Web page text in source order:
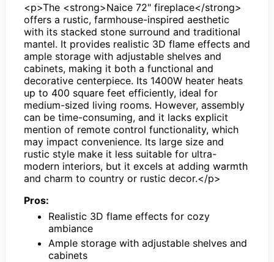
<p>The <strong>Naice 72" fireplace</strong>
offers a rustic, farmhouse-inspired aesthetic
with its stacked stone surround and traditional
mantel. It provides realistic 3D flame effects and
ample storage with adjustable shelves and
cabinets, making it both a functional and
decorative centerpiece. Its 1400W heater heats
up to 400 square feet efficiently, ideal for
medium-sized living rooms. However, assembly
can be time-consuming, and it lacks explicit
mention of remote control functionality, which
may impact convenience. Its large size and
rustic style make it less suitable for ultra-
modern interiors, but it excels at adding warmth
and charm to country or rustic decor.</p>
Pros:
Realistic 3D flame effects for cozy
ambiance
Ample storage with adjustable shelves and
cabinets